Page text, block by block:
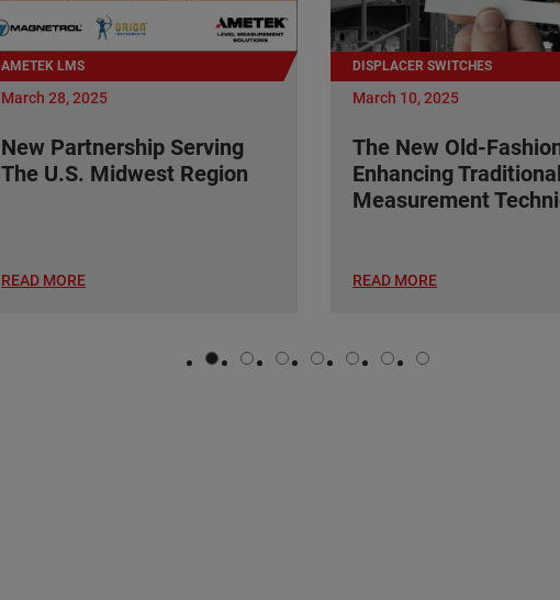
AMETEK LMS
March 28, 2025
New Partnership Serving
The U.S. Midwest Region
READ MORE
DISPLACER SWITCHES
March 10, 2025
The New Old-
Enhancing
Measurement
READ MORE